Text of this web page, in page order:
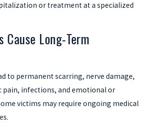
or treatment at a specialized
Cause Long-Term
to permanent scarring, nerve damage,
pain, infections, and emotional or
victims may require ongoing medical